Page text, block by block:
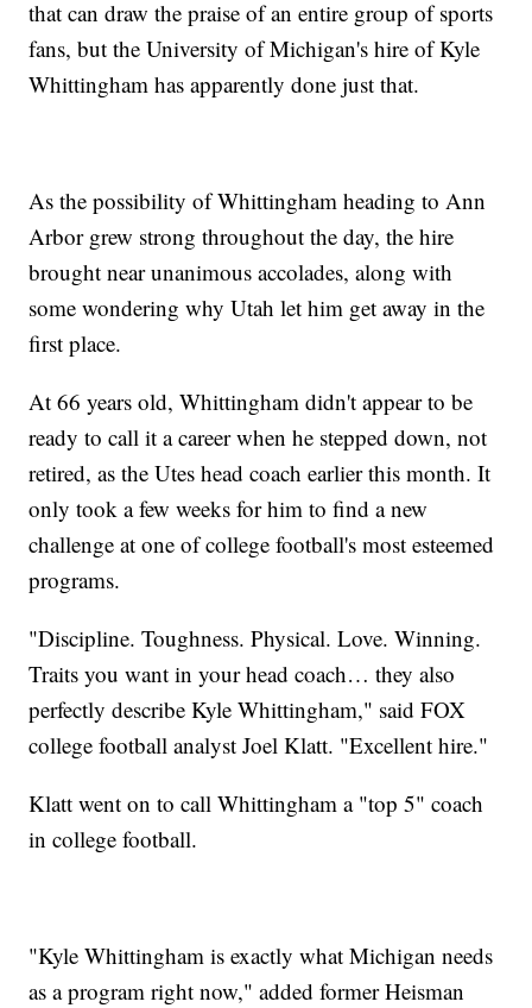
that can draw the praise of an entire group of sports
fans, but the University of Michigan's hire of Kyle
Whittingham has apparently done just that.
As the possibility of Whittingham heading to Ann
Arbor grew strong throughout the day, the hire
brought near unanimous accolades, along with
some wondering why Utah let him get away in the
first place.
At 66 years old, Whittingham didn't appear to be
ready to call it a career when he stepped down, not
retired, as the Utes head coach earlier this month. It
only took a few weeks for him to find a new
challenge at one of college football's most esteemed
programs.
"Discipline. Toughness. Physical. Love. Winning.
Traits you want in your head coach… they also
perfectly describe Kyle Whittingham," said FOX
college football analyst Joel Klatt. "Excellent hire."
Klatt went on to call Whittingham a "top 5" coach
in college football.
"Kyle Whittingham is exactly what Michigan needs
as a program right now," added former Heisman